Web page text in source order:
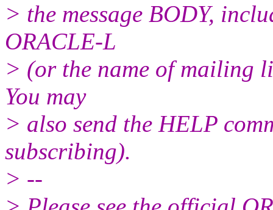
> the message BODY,
ORACLE-L
> (or the name of mailing
You may
> also send the HELP
subscribing).
> --